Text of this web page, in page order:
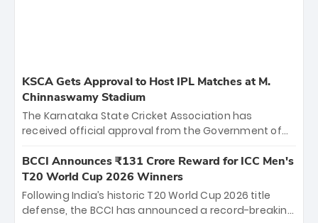
KSCA Gets Approval to Host IPL Matches at M.
Chinnaswamy Stadium
The Karnataka State Cricket Association has
received official approval from the Government of
the iconic M. Chinnaswamy Stadium in Bengaluru.
The venue will host the season opener on March 28
between Royal Challengers Bengaluru and Sunrisers
Hyderabad, setting the stage for an electrifying
BCCI Announces ₹131 Crore Reward for ICC Men's
T20 World Cup 2026 Winners
Following India’s historic T20 World Cup 2026 title
defense, the BCCI has announced a record-breaking